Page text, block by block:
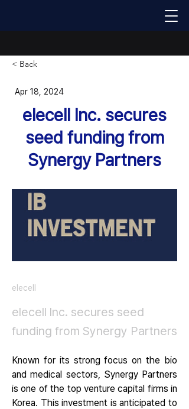
< Back
Apr 18, 2024
elecell lnc. secures
seed funding from
Synergy Partners
elecell
elecell lnc. secures seed
funding from Synergy Partners
Known for its strong focus on the bio
and medical sectors, Synergy Partners
is one of the top venture capital firms in
Korea. This investment is anticipated to